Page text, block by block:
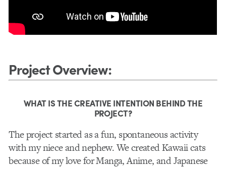
Project Overview:
WHAT IS THE CREATIVE INTENTION BEHIND THE
PROJECT?
The project started as a fun, spontaneous activity
with my niece and nephew. We created Kawaii cats
because of my love for Manga, Anime, and Japanese